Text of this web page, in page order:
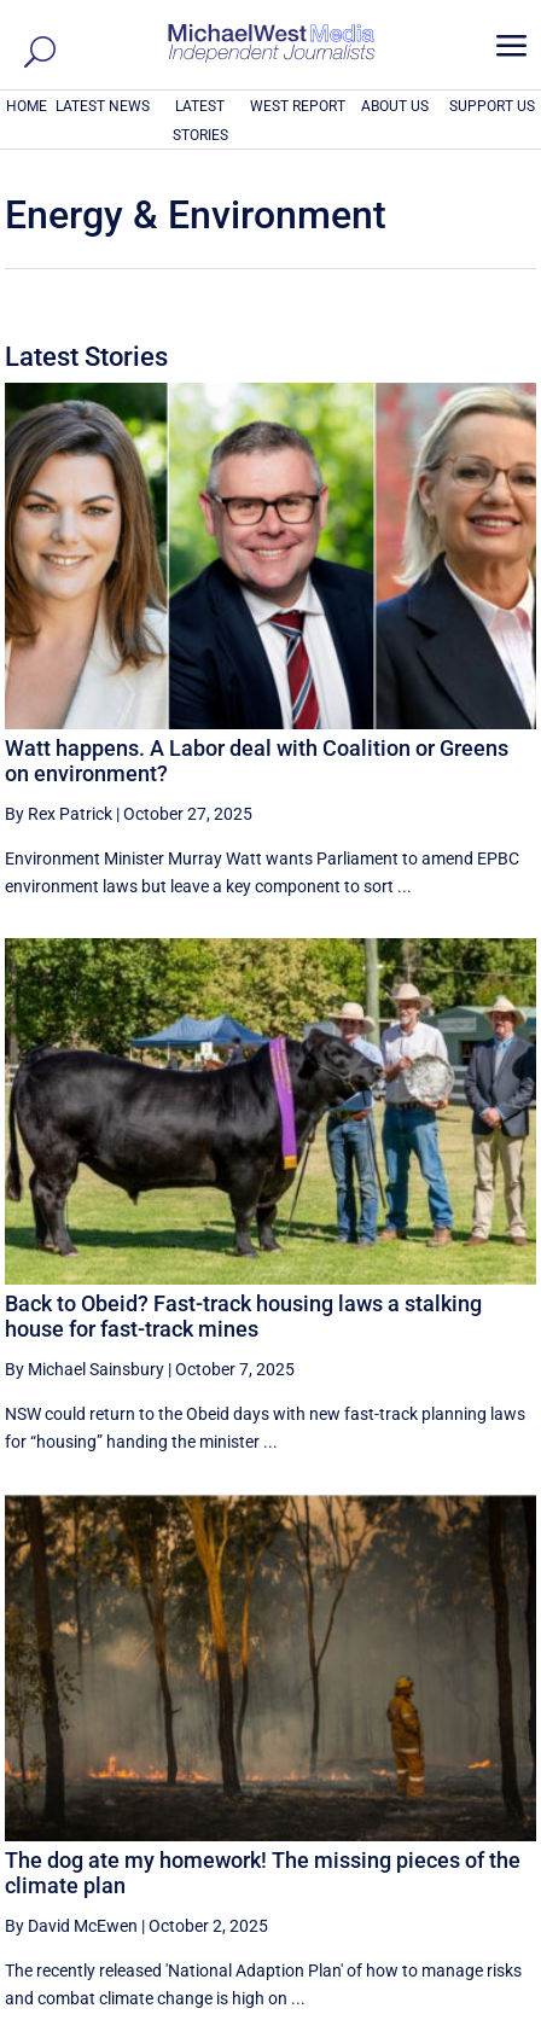
a
HOME LATEST NEWS
LATEST
STORIES
WEST REPORT ABOUT US SUPPORT US
Energy & Environment
Latest Stories
Watt happens. A Labor deal with Coalition or Greens
on environment?
By Rex Patrick |October 27, 2025
Environment Minister Murray Watt wants Parliament to amend EPBC
environment laws but leave a key component to sort ...
Back to Obeid? Fast-track housing laws a stalking
house for fast-track mines
By Michael Sainsbury |October 7, 2025
NSW could return to the Obeid days with new fast-track planning laws
for “housing” handing the minister ...
The dog ate my homework! The missing pieces of the
climate plan
By David McEwen |October 2, 2025
The recently released 'National Adaption Plan' of how to manage risks
and combat climate change is high on ...